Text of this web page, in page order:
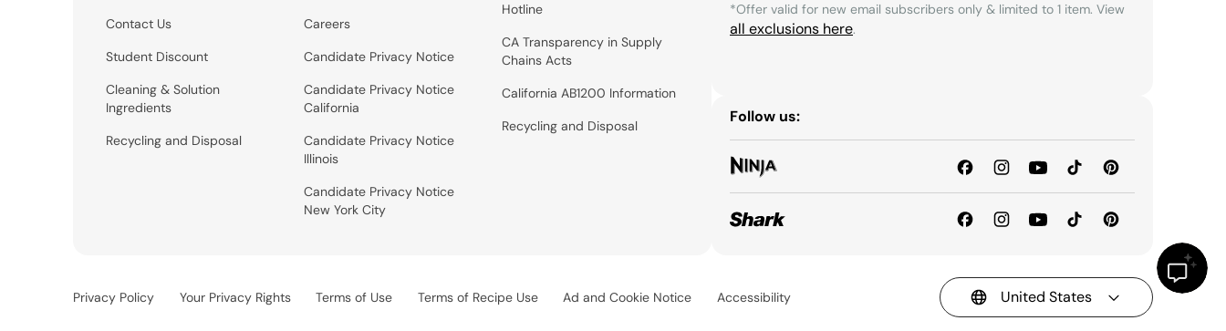
Contact Us
Student Discount
Cleaning & Solution
Ingredients
Recycling and Disposal
Careers
Candidate Privacy Notice
Candidate Privacy Notice
California
Candidate Privacy Notice
Illinois
Candidate Privacy Notice
New York City
Hotline
CA Transparency in Supply
Chains Acts
California AB1200 Information
Recycling and Disposal
*Offer valid for new email subscribers only & limited to 1 item. View
all exclusions here.
Follow us:
Privacy Policy Your Privacy Rights Terms of Use Terms of Recipe Use Ad and Cookie Notice Accessibility United States